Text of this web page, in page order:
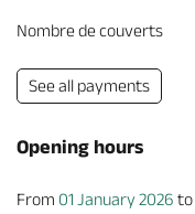
Nombre de couverts
See all payments
Opening hours
From 01 January 2026 to